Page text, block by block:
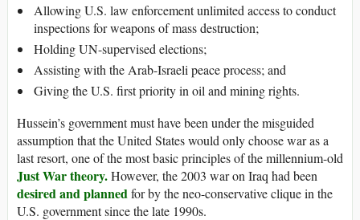
Allowing U.S. law enforcement unlimited access to conduct
inspections for weapons of mass destruction;
Holding UN-supervised elections;
Assisting with the Arab-Israeli peace process; and
Giving the U.S. first priority in oil and mining rights.
Hussein’s government must have been under the misguided
assumption that the United States would only choose war as a
last resort, one of the most basic principles of the millennium-old
Just War theory.However, the 2003 war on Iraq had been
desired and planned for by the neo-conservative clique in the
U.S. government since the late 1990s.